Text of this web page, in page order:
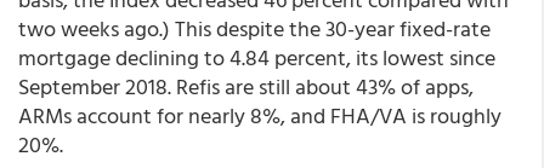
two weeks ago.) This despite the 30-year fixed-rate
mortgage declining to 4.84 percent, its lowest since
September 2018. Refis are still about 43% of apps,
ARMs account for nearly 8%, and FHA/VA is roughly
20%.